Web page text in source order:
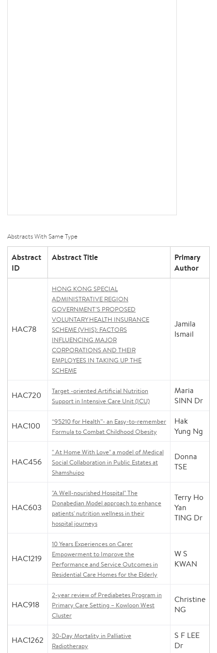
Abstracts With Same Type
Abstract
ID
Abstract Title
Primary
Author
HAC78
HONG KONG SPECIAL
ADMINISTRATIVE REGION
GOVERNMENT’S PROPOSED
VOLUNTARY HEALTH INSURANCE
SCHEME (VHIS): FACTORS
INFLUENCING MAJOR
CORPORATIONS AND THEIR
EMPLOYEES IN TAKING UP THE
SCHEME
Jamila
Ismail
HAC720
Target -oriented Artificial Nutrition
Support in Intensive Care Unit (ICU)
Maria
SINN Dr
HAC100
“95210 for Health”- an Easy-to-remember
Formula to Combat Childhood Obesity
Hak
Yung Ng
HAC456
" At Home With Love" a model of Medical
Social Collaboration in Public Estates at
Shamshuipo
Donna
TSE
HAC603
"A Well-nourished Hospital" The
Donabedian Model approach to enhance
patients' nutrition wellness in their
hospital journeys
Terry Ho
Yan
TING Dr
HAC1219
10 Years Experiences on Carer
Empowerment to Improve the
Performance and Service Outcomes in
Residential Care Homes for the Elderly
W S
KWAN
HAC918
2-year review of Prediabetes Program in
Primary Care Setting – Kowloon West
Cluster
Christine
NG
HAC1262
30-Day Mortality in Palliative
Radiotherapy
S F LEE
Dr